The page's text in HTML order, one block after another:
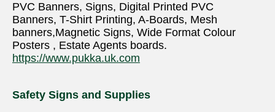
PVC Banners, Signs, Digital Printed PVC
Banners, T-Shirt Printing, A-Boards, Mesh
banners,Magnetic Signs, Wide Format Colour
Posters , Estate Agents boards.
https://www.pukka.uk.com
Safety Signs and Supplies